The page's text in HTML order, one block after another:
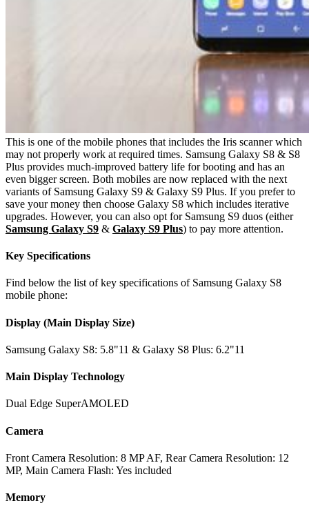
This is one of the mobile phones that includes the Iris scanner which
may not properly work at required times. Samsung Galaxy S8 & S8
Plus provides much-improved battery life for booting and has an
even bigger screen. Both mobiles are now replaced with the next
variants of Samsung Galaxy S9 & Galaxy S9 Plus. If you prefer to
save your money then choose Galaxy S8 which includes iterative
upgrades. However, you can also opt for Samsung S9 duos (either
Samsung Galaxy S9 & Galaxy S9 Plus) to pay more attention.
Key Specifications
Find below the list of key specifications of Samsung Galaxy S8
mobile phone:
Display (Main Display Size)
Samsung Galaxy S8: 5.8"11 & Galaxy S8 Plus: 6.2"11
Main Display Technology
Dual Edge SuperAMOLED
Camera
Front Camera Resolution: 8 MP AF, Rear Camera Resolution: 12
MP, Main Camera Flash: Yes included
Memory